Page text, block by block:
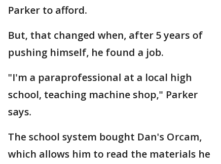
Parker to afford.
But, that changed when, after 5 years of
pushing himself, he found a job.
"I'm a paraprofessional at a local high
school, teaching machine shop," Parker
says.
The school system bought Dan's Orcam,
which allows him to read the materials he